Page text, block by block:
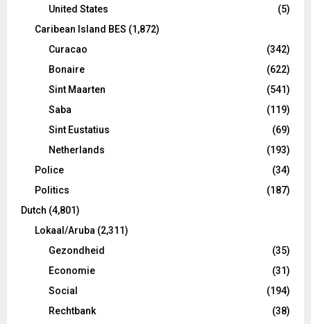
United States
(5)
Caribean Island BES (1,872)
Curacao
(342)
Bonaire
(622)
Sint Maarten
(541)
Saba
(119)
Sint Eustatius
(69)
Netherlands
(193)
Police
(34)
Politics
(187)
Dutch (4,801)
Lokaal/Aruba (2,311)
Gezondheid
(35)
Economie
(31)
Social
(194)
Rechtbank
(38)